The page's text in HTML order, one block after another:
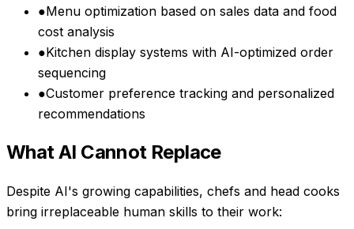
●Menu optimization based on sales data and food
cost analysis
●Kitchen display systems with AI-optimized order
sequencing
●Customer preference tracking and personalized
recommendations
What AI Cannot Replace
Despite AI's growing capabilities, chefs and head cooks
bring irreplaceable human skills to their work: